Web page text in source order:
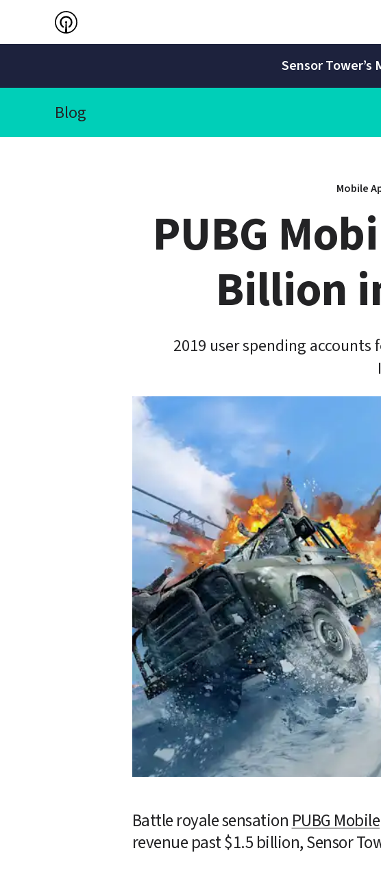
Sensor Tower’s
Blog
Mobile
PUBG
Billion
2019 user spending
Battle royale sensation PUBG Mobile
revenue past $1.5 billion, Sensor